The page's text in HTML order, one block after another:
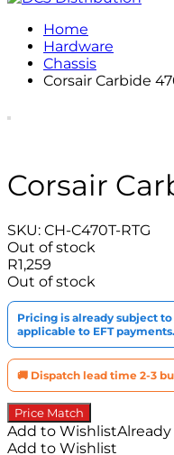
Home
Hardware
Chassis
Corsair Carbide
Corsair
SKU: CH-C470T-RTG
Out of stock
R1,259
Out of stock
Pricing is already subject
applicable to EFT payments.
🚚 Dispatch lead time 2-3
Price Match
Add to Wishlist
Add to Wishlist